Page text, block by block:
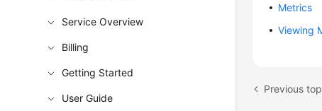
Service Overview
Billing
Getting Started
User Guide
Metrics
Viewing
Previous